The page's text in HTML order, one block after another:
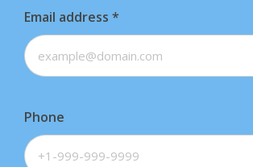
Email address *
Phone